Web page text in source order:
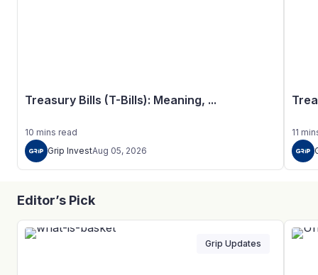
Treasury Bills (T-Bills): Meaning, ...
10 mins read
Grip InvestAug 05, 2026
11
Editor’s Pick
Grip Updates